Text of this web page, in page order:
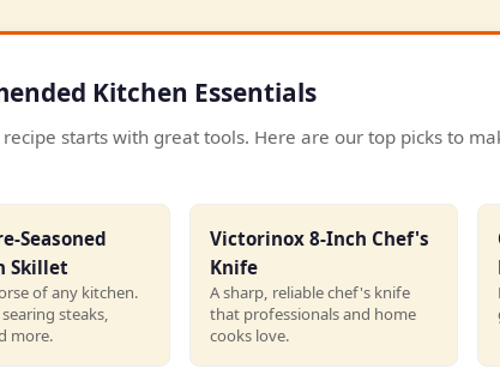
Kitchen Essentials
starts with great tools. Here are our top picks to
Seasoned
Skillet
of any kitchen.
steaks,
more.
Victorinox 8-Inch Chef's
Knife
A sharp, reliable chef's knife
that professionals and home
cooks love.